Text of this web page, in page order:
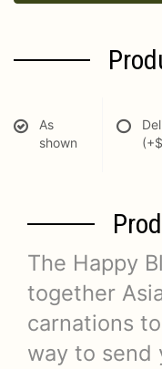
As
shown
The Happy
together
carnations
way to send